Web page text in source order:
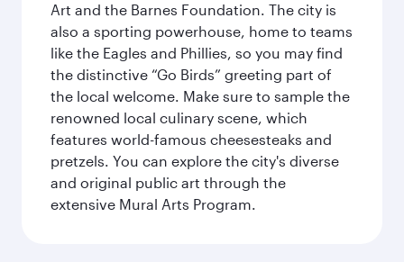
Art and the Barnes Foundation. The city is
also a sporting powerhouse, home to teams
like the Eagles and Phillies, so you may find
the distinctive “Go Birds” greeting part of
the local welcome. Make sure to sample the
renowned local culinary scene, which
features world-famous cheesesteaks and
pretzels. You can explore the city's diverse
and original public art through the
extensive Mural Arts Program.